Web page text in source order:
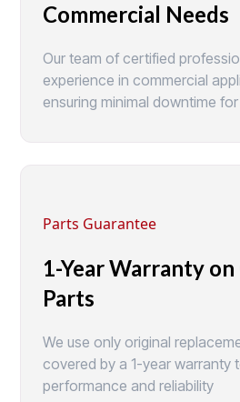
Commercial Needs
Our team of certified
experience in commercial
ensuring minimal downtime
Parts Guarantee
1-Year Warranty on
Parts
We use only original
covered by a 1-year warranty
performance and reliability